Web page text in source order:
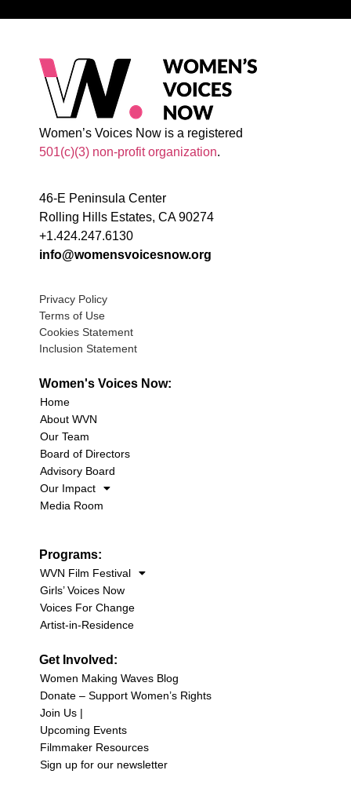
Women’s Voices Now is a registered
501(c)(3) non-profit organization.
46-E Peninsula Center
Rolling Hills Estates, CA 90274
+1.424.247.6130
info@womensvoicesnow.org
Privacy Policy
Terms of Use
Cookies Statement
Inclusion Statement
Women's Voices Now:
Home
About WVN
Our Team
Board of Directors
Advisory Board
Our Impact
Media Room
Programs:
WVN Film Festival
Girls’ Voices Now
Voices For Change
Artist-in-Residence
Get Involved:
Women Making Waves Blog
Donate – Support Women’s Rights
Join Us |
Upcoming Events
Filmmaker Resources
Sign up for our newsletter